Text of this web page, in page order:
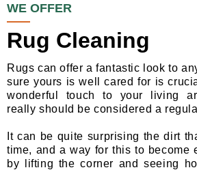
WE OFFER
Rug Cleaning
Rugs can offer a fantastic look to
sure yours is well cared for is
wonderful touch to your living
really should be considered a
It can be quite surprising the dirt
time, and a way for this to become
by lifting the corner and seeing